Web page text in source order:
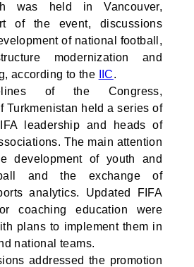
was held in Vancouver,
of the event, discussions
of national football,
modernization and
according to the
IIC.
of the Congress,
Turkmenistan held a series of
leadership and heads of
The main attention
development of youth and
and the exchange of
analytics. Updated FIFA
coaching education were
plans to implement them in
national teams.
addressed the promotion